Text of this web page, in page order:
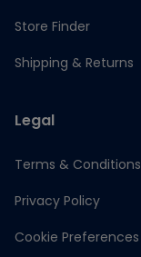
Store Finder
Shipping & Returns
Legal
Terms & Conditions
Privacy Policy
Cookie Preferences